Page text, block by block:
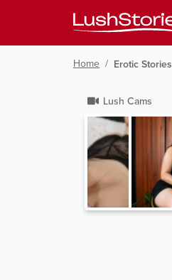
Home / Erotic Stories
Lush Cams